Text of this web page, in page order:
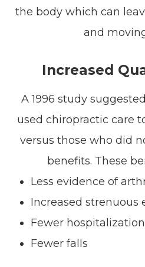
the body which can
and
Increased
A 1996 study
used chiropractic care
versus those who did
benefits. These
Less evidence of
Increased strenuous
Fewer
Fewer falls